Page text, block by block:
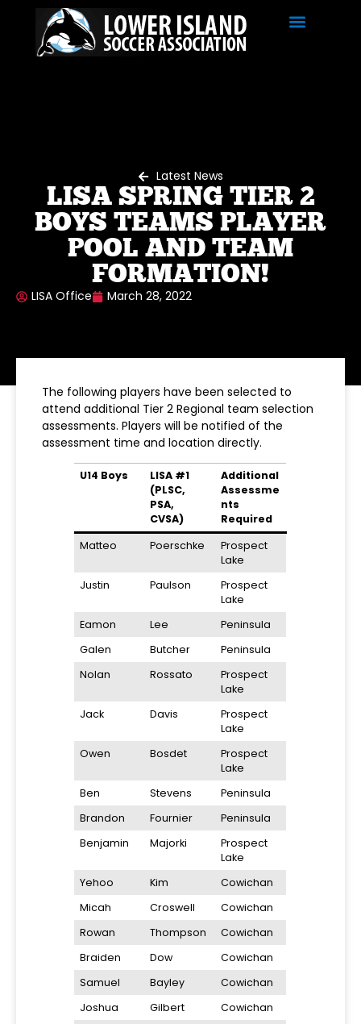
Latest News
LISA SPRING TIER 2
BOYS TEAMS PLAYER
POOL AND TEAM
FORMATION!
LISA Office March 28, 2022
The following players have been selected to
attend additional Tier 2 Regional team selection
assessments. Players will be notified of the
assessment time and location directly.
U14 Boys
LISA #1
(PLSC,
PSA,
CVSA)
Additional
Assessme
nts
Required
Matteo
Poerschke
Prospect
Lake
Justin
Paulson
Prospect
Lake
Eamon
Lee
Peninsula
Galen
Butcher
Peninsula
Nolan
Rossato
Prospect
Lake
Jack
Davis
Prospect
Lake
Owen
Bosdet
Prospect
Lake
Ben
Stevens
Peninsula
Brandon
Fournier
Peninsula
Benjamin
Majorki
Prospect
Lake
Yehoo
Kim
Cowichan
Micah
Croswell
Cowichan
Rowan
Thompson
Cowichan
Braiden
Dow
Cowichan
Samuel
Bayley
Cowichan
Joshua
Gilbert
Cowichan